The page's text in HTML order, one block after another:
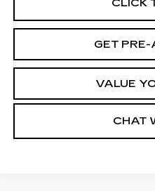
CLICK
GET
VALUE
CHAT